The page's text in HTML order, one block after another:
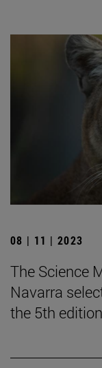
08 | 11 | 2023
The Science
Navarra
the 5th